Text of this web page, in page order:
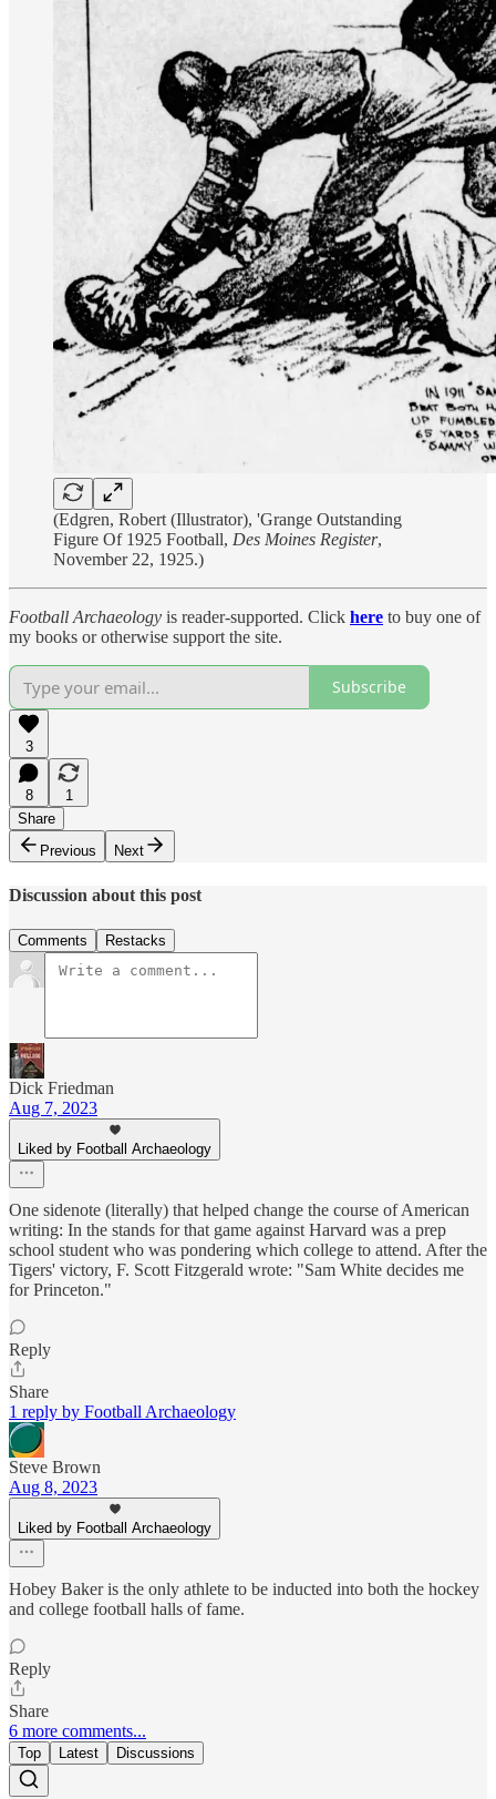
(Edgren, Robert (Illustrator), 'Grange Outstanding
Figure Of 1925 Football, Des Moines Register,
November 22, 1925.)
Football Archaeology is reader-supported. Click here to buy one of
my books or otherwise support the site.
Subscribe
3
8
1
Share
Previous
Next
Discussion about this post
Comments Restacks
Dick Friedman
Aug 7, 2023
Liked by Football Archaeology
One sidenote (literally) that helped change the course of American
writing: In the stands for that game against Harvard was a prep
school student who was pondering which college to attend. After the
Tigers' victory, F. Scott Fitzgerald wrote: "Sam White decides me
for Princeton."
Reply
Share
1 reply by Football Archaeology
Steve Brown
Aug 8, 2023
Liked by Football Archaeology
Hobey Baker is the only athlete to be inducted into both the hockey
and college football halls of fame.
Reply
Share
6 more comments...
Top Latest Discussions